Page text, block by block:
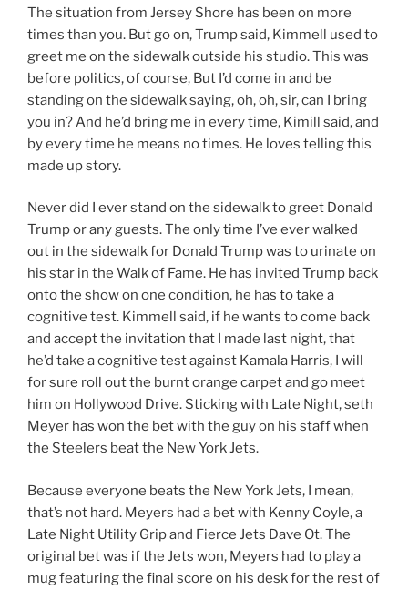
The situation from Jersey Shore has been on more
times than you. But go on, Trump said, Kimmell used to
greet me on the sidewalk outside his studio. This was
before politics, of course, But I’d come in and be
standing on the sidewalk saying, oh, oh, sir, can I bring
you in? And he’d bring me in every time, Kimill said, and
by every time he means no times. He loves telling this
made up story.
Never did I ever stand on the sidewalk to greet Donald
Trump or any guests. The only time I’ve ever walked
out in the sidewalk for Donald Trump was to urinate on
his star in the Walk of Fame. He has invited Trump back
onto the show on one condition, he has to take a
cognitive test. Kimmell said, if he wants to come back
and accept the invitation that I made last night, that
he’d take a cognitive test against Kamala Harris, I will
for sure roll out the burnt orange carpet and go meet
him on Hollywood Drive. Sticking with Late Night, seth
Meyer has won the bet with the guy on his staff when
the Steelers beat the New York Jets.
Because everyone beats the New York Jets, I mean,
that’s not hard. Meyers had a bet with Kenny Coyle, a
Late Night Utility Grip and Fierce Jets Dave Ot. The
original bet was if the Jets won, Meyers had to play a
mug featuring the final score on his desk for the rest of